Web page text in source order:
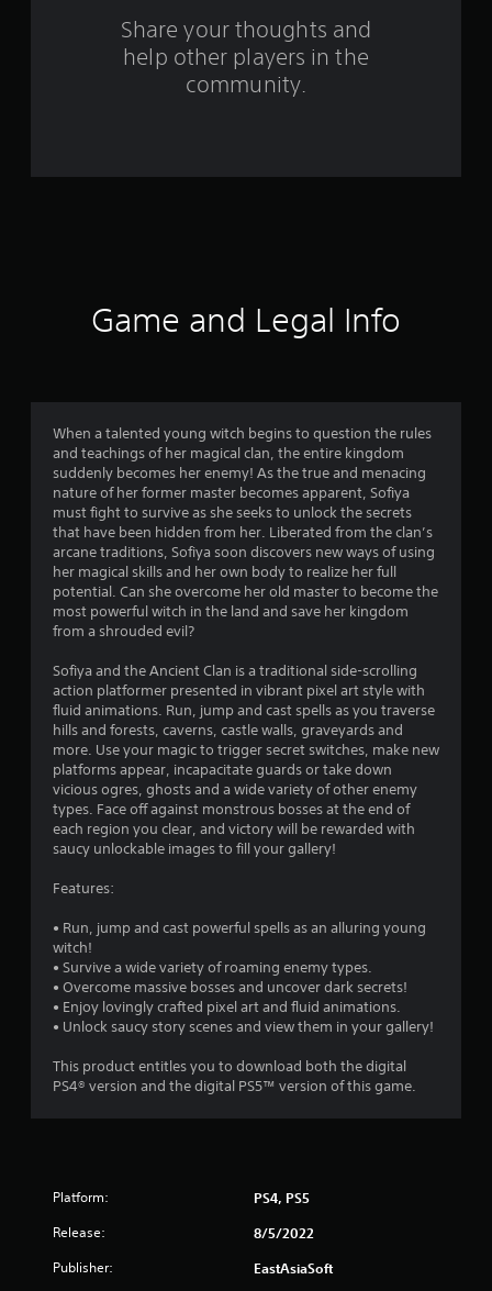
a
t
i
n
g
s
Share your thoughts and
help other players in the
community.
Game and Legal Info
When a talented young witch begins to question the rules
and teachings of her magical clan, the entire kingdom
suddenly becomes her enemy! As the true and menacing
nature of her former master becomes apparent, Sofiya
must fight to survive as she seeks to unlock the secrets
that have been hidden from her. Liberated from the clan’s
arcane traditions, Sofiya soon discovers new ways of using
her magical skills and her own body to realize her full
potential. Can she overcome her old master to become the
most powerful witch in the land and save her kingdom
from a shrouded evil?
Sofiya and the Ancient Clan is a traditional side-scrolling
action platformer presented in vibrant pixel art style with
fluid animations. Run, jump and cast spells as you traverse
hills and forests, caverns, castle walls, graveyards and
more. Use your magic to trigger secret switches, make new
platforms appear, incapacitate guards or take down
vicious ogres, ghosts and a wide variety of other enemy
types. Face off against monstrous bosses at the end of
each region you clear, and victory will be rewarded with
saucy unlockable images to fill your gallery!
Features:
• Run, jump and cast powerful spells as an alluring young
witch!
• Survive a wide variety of roaming enemy types.
• Overcome massive bosses and uncover dark secrets!
• Enjoy lovingly crafted pixel art and fluid animations.
• Unlock saucy story scenes and view them in your gallery!
This product entitles you to download both the digital
PS4® version and the digital PS5™ version of this game.
Platform: PS4, PS5
Release: 8/5/2022
Publisher: EastAsiaSoft